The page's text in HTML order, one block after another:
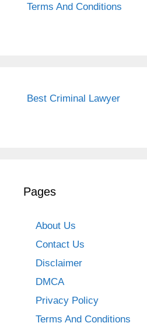
Terms And Conditions
Best Criminal Lawyer
Pages
About Us
Contact Us
Disclaimer
DMCA
Privacy Policy
Terms And Conditions